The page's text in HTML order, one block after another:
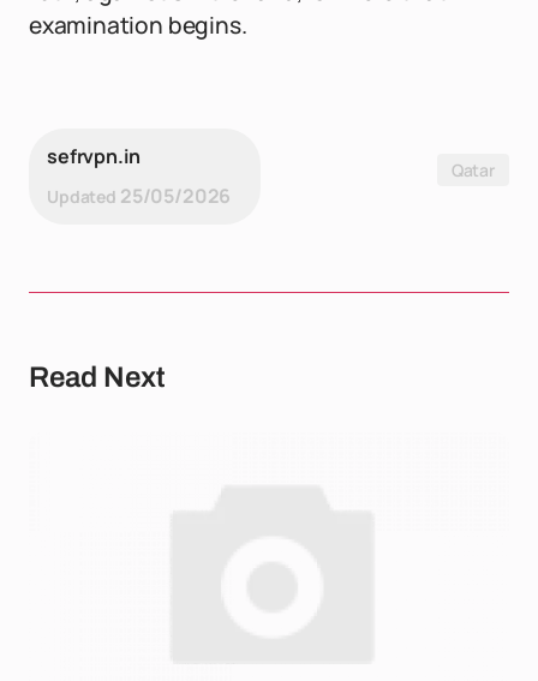
examination begins.
sefrvpn.in
Updated 25/05/2026
Qatar
Read Next